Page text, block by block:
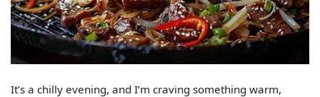
It’s a chilly evening, and I’m craving something warm,